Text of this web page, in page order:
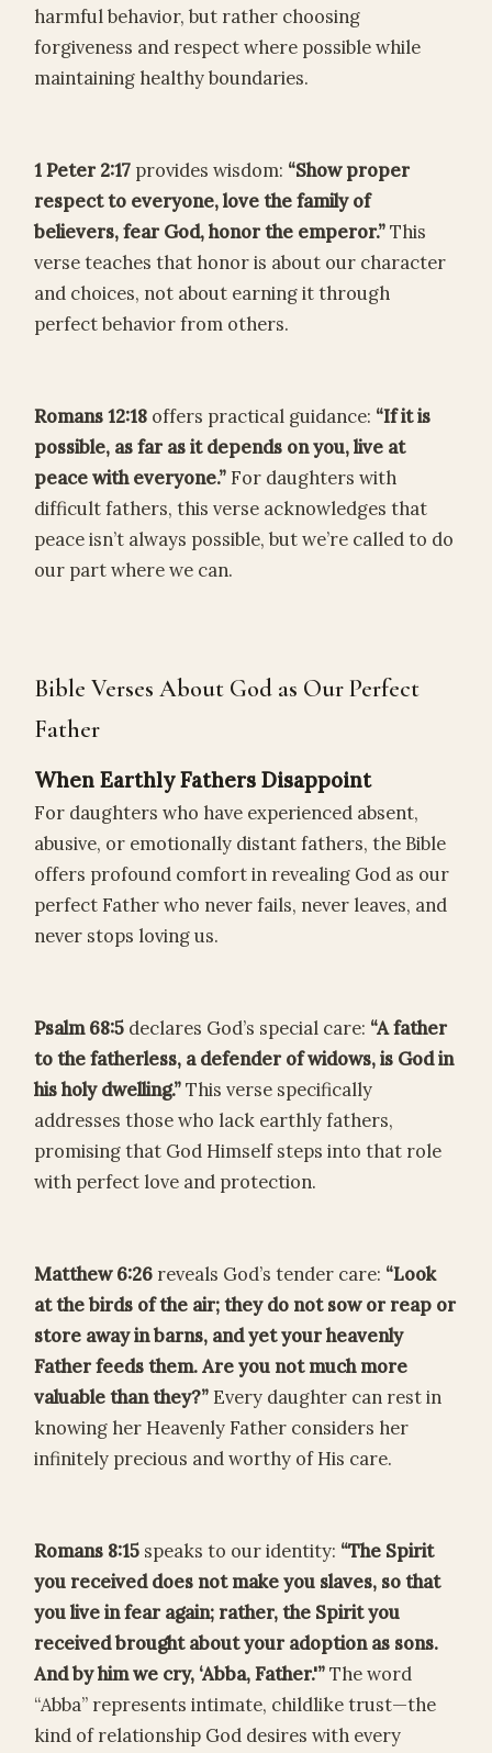
harmful behavior, but rather choosing
forgiveness and respect where possible while
maintaining healthy boundaries.
1 Peter 2:17 provides wisdom: “Show proper
respect to everyone, love the family of
believers, fear God, honor the emperor.”This
verse teaches that honor is about our character
and choices, not about earning it through
perfect behavior from others.
Romans 12:18 offers practical guidance: “If it is
possible, as far as it depends on you, live at
peace with everyone.” For daughters with
difficult fathers, this verse acknowledges that
peace isn’t always possible, but we’re called to do
our part where we can.
Bible Verses About God as Our Perfect
Father
When Earthly Fathers Disappoint
For daughters who have experienced absent,
abusive, or emotionally distant fathers, the Bible
offers profound comfort in revealing God as our
perfect Father who never fails, never leaves, and
never stops loving us.
Psalm 68:5 declares God’s special care: “A father
to the fatherless, a defender of widows, is God in
his holy dwelling.”This verse specifically
addresses those who lack earthly fathers,
promising that God Himself steps into that role
with perfect love and protection.
Matthew 6:26 reveals God’s tender care: “Look
at the birds of the air; they do not sow or reap or
store away in barns, and yet your heavenly
Father feeds them. Are you not much more
valuable than they?” Every daughter can rest in
knowing her Heavenly Father considers her
infinitely precious and worthy of His care.
Romans 8:15 speaks to our identity: “The Spirit
you received does not make you slaves, so that
you live in fear again; rather, the Spirit you
received brought about your adoption as sons.
And by him we cry, ‘Abba, Father.'”The word
“Abba” represents intimate, childlike trust—the
kind of relationship God desires with every